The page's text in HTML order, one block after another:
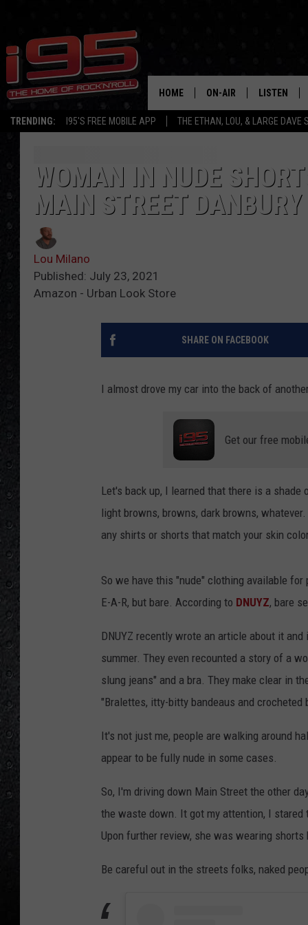
TRENDING: I95'S FREE MOBILE APP THE ETHAN, LOU, & LARGE DAVE
HOME ON-AIR
SHOWS
LOU MILANO
LISTEN
ALEXA
WOMAN IN NUDE
MAIN STREET DANBURY
Lou Milano
Published: July 23, 2021
Amazon - Urban Look Store
SHARE ON FACEBOOK
I almost drove my car into the back of
Get our free
Let's back up, I learned that there is a
light browns, browns, dark browns,
any shirts or shorts that match your skin
So we have this "nude" clothing available
E-A-R, but bare. According to DNUYZ, bare
DNUYZ recently wrote an article about it
summer. They even recounted a story of a
slung jeans" and a bra. They make clear in
"Bralettes, itty-bitty bandeaus and crocheted
It's not just me, people are walking around
appear to be fully nude in some cases.
So, I'm driving down Main Street the other
the waste down. It got my attention, I stared
Upon further review, she was wearing
Be careful out in the streets folks, naked